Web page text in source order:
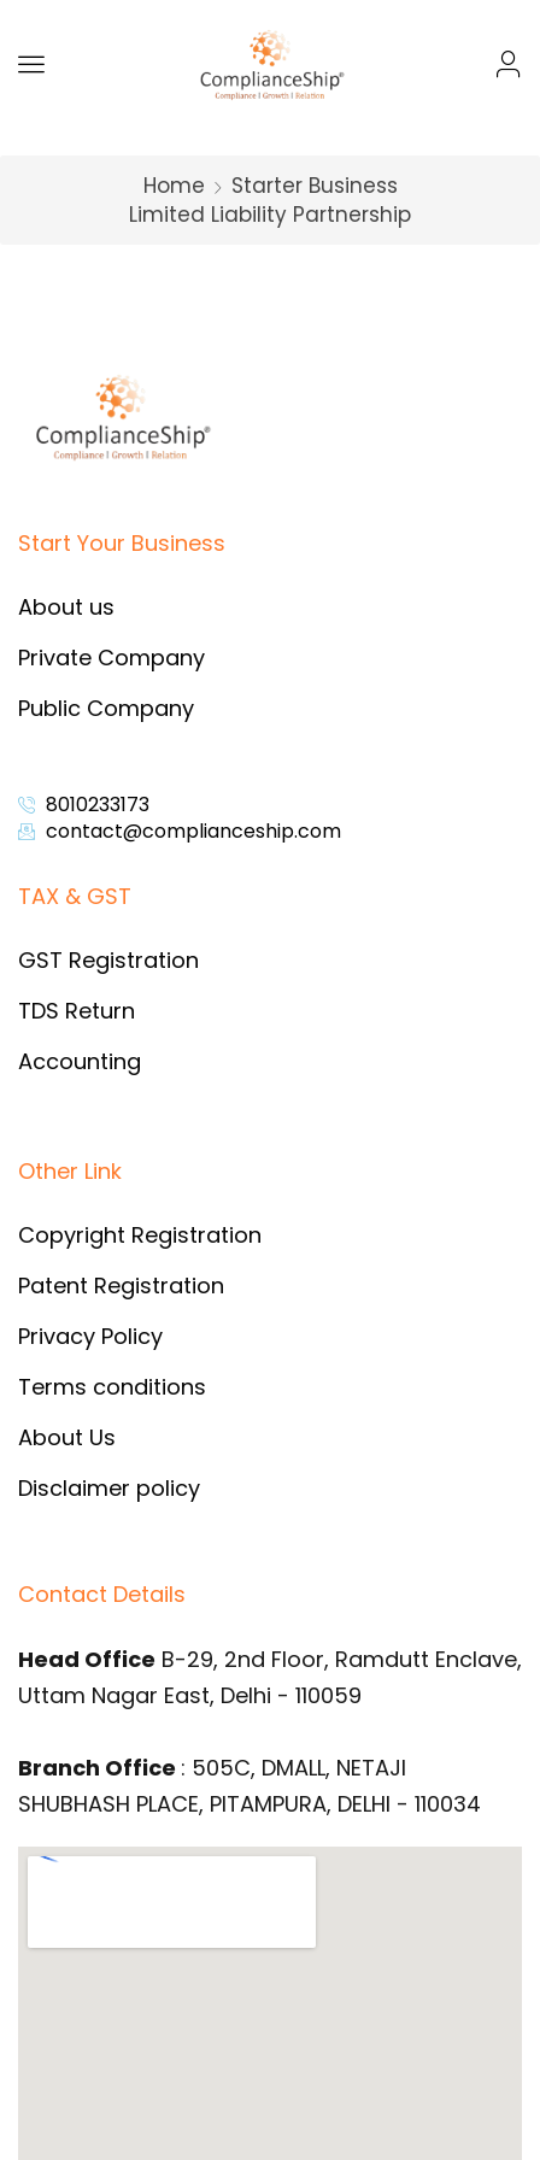
Home
Starter Business
Limited Liability Partnership
Start Your Business
About us
Private Company
Public Company
8010233173
contact@complianceship.com​
TAX & GST
GST Registration
TDS Return
Accounting
Other Link
Copyright Registration
Patent Registration
Privacy Policy
Terms conditions
About Us
Disclaimer policy
Contact Details
Head Office B-29, 2nd Floor, Ramdutt Enclave,
Uttam Nagar East, Delhi - 110059
Branch Office : 505C, DMALL, NETAJI
SHUBHASH PLACE, PITAMPURA, DELHI - 110034